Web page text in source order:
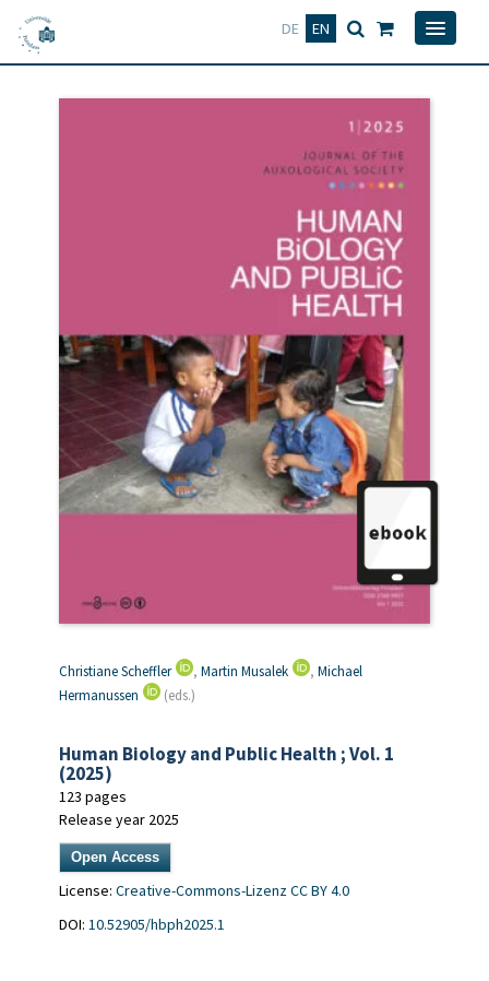
DE EN
Deutsch
Christiane Scheffler , Martin Musalek , Michael
Hermanussen
(eds.)
Human Biology and Public Health ; Vol. 1
(2025)
123 pages
Release year 2025
Open Access
License: Creative-Commons-Lizenz CC BY 4.0
DOI: 10.52905/hbph2025.1